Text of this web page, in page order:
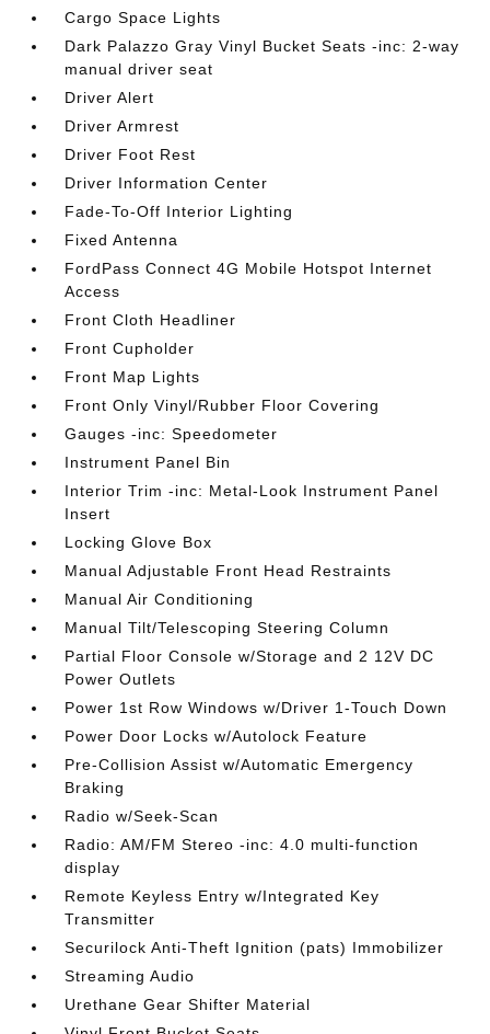
Cargo Space Lights
Dark Palazzo Gray Vinyl Bucket Seats -inc: 2-way
manual driver seat
Driver Alert
Driver Armrest
Driver Foot Rest
Driver Information Center
Fade-To-Off Interior Lighting
Fixed Antenna
FordPass Connect 4G Mobile Hotspot Internet
Access
Front Cloth Headliner
Front Cupholder
Front Map Lights
Front Only Vinyl/Rubber Floor Covering
Gauges -inc: Speedometer
Instrument Panel Bin
Interior Trim -inc: Metal-Look Instrument Panel
Insert
Locking Glove Box
Manual Adjustable Front Head Restraints
Manual Air Conditioning
Manual Tilt/Telescoping Steering Column
Partial Floor Console w/Storage and 2 12V DC
Power Outlets
Power 1st Row Windows w/Driver 1-Touch Down
Power Door Locks w/Autolock Feature
Pre-Collision Assist w/Automatic Emergency
Braking
Radio w/Seek-Scan
Radio: AM/FM Stereo -inc: 4.0 multi-function
display
Remote Keyless Entry w/Integrated Key
Transmitter
Securilock Anti-Theft Ignition (pats) Immobilizer
Streaming Audio
Urethane Gear Shifter Material